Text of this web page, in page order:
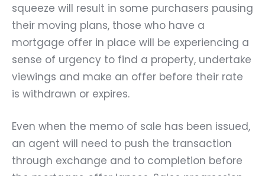
squeeze will result in some purchasers pausing
their moving plans, those who have a
mortgage offer in place will be experiencing a
sense of urgency to find a property, undertake
viewings and make an offer before their rate
is withdrawn or expires.
Even when the memo of sale has been issued,
an agent will need to push the transaction
through exchange and to completion before